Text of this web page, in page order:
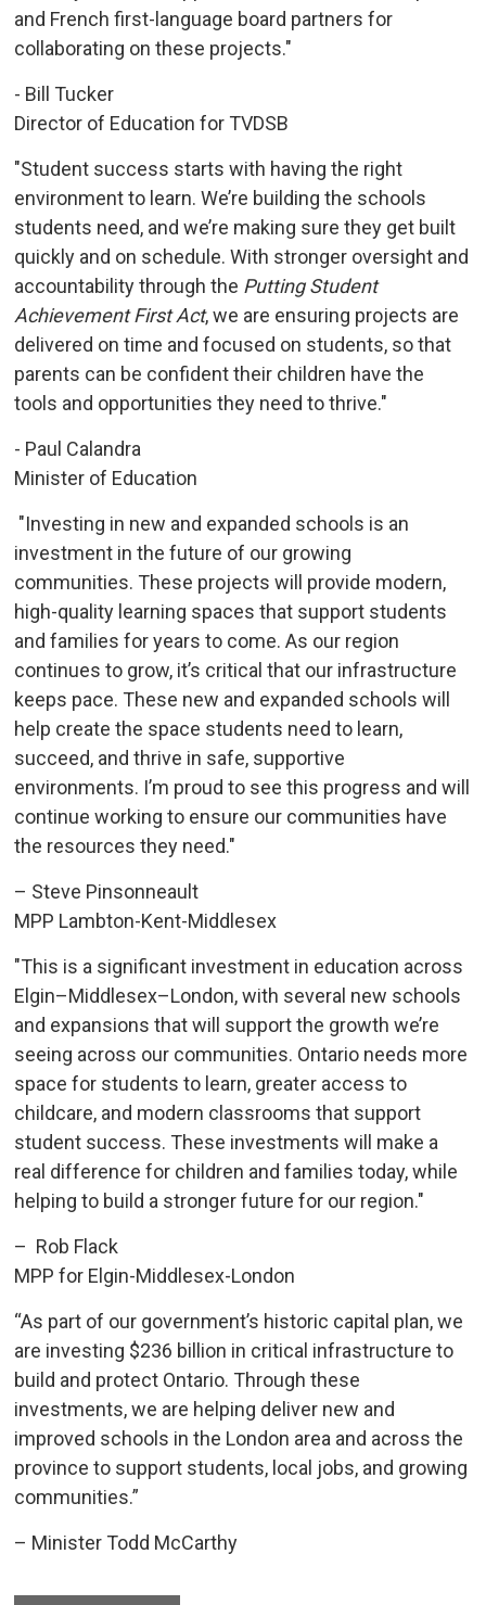
and French first-language board partners for
collaborating on these projects."
- Bill Tucker
Director of Education for TVDSB
"Student success starts with having the right
environment to learn. We’re building the schools
students need, and we’re making sure they get built
quickly and on schedule. With stronger oversight and
accountability through the Putting Student
Achievement First Act, we are ensuring projects are
delivered on time and focused on students, so that
parents can be confident their children have the
tools and opportunities they need to thrive."
- Paul Calandra
Minister of Education
"Investing in new and expanded schools is an
investment in the future of our growing
communities. These projects will provide modern,
high-quality learning spaces that support students
and families for years to come. As our region
continues to grow, it’s critical that our infrastructure
keeps pace. These new and expanded schools will
help create the space students need to learn,
succeed, and thrive in safe, supportive
environments. I’m proud to see this progress and will
continue working to ensure our communities have
the resources they need."
– Steve Pinsonneault
MPP Lambton-Kent-Middlesex
"This is a significant investment in education across
Elgin–Middlesex–London, with several new schools
and expansions that will support the growth we’re
seeing across our communities. Ontario needs more
space for students to learn, greater access to
childcare, and modern classrooms that support
student success. These investments will make a
real difference for children and families today, while
helping to build a stronger future for our region."
– Rob Flack
MPP for Elgin-Middlesex-London
“As part of our government’s historic capital plan, we
are investing $236 billion in critical infrastructure to
build and protect Ontario. Through these
investments, we are helping deliver new and
improved schools in the London area and across the
province to support students, local jobs, and growing
communities.”
– Minister Todd McCarthy